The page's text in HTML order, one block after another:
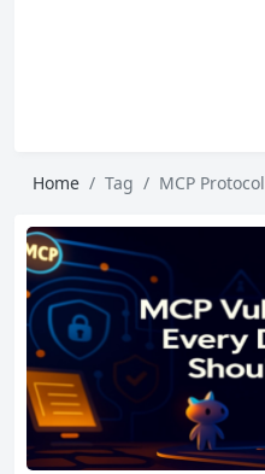
Home Tag MCP Protocol